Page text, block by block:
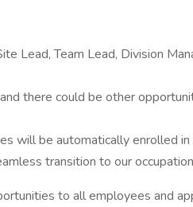
Lead, Team Lead, Division
there could be other
will be automatically enrolled
transition to our
to all employees and